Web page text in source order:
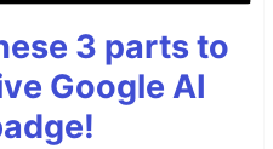
3 parts to
Google AI